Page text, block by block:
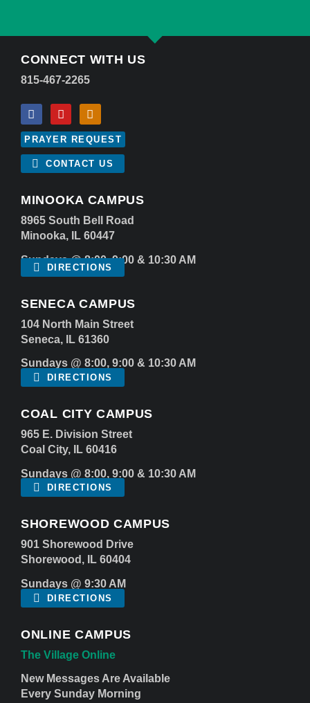
CONNECT WITH US
815-467-2265
PRAYER REQUEST
CONTACT US
MINOOKA CAMPUS
8965 South Bell Road
Minooka, IL 60447
Sundays @ 8:00, 9:00 & 10:30 AM
DIRECTIONS
SENECA CAMPUS
104 North Main Street
Seneca, IL 61360
Sundays @ 8:00, 9:00 & 10:30 AM
DIRECTIONS
COAL CITY CAMPUS
965 E. Division Street
Coal City, IL 60416
Sundays @ 8:00, 9:00 & 10:30 AM
DIRECTIONS
SHOREWOOD CAMPUS
901 Shorewood Drive
Shorewood, IL 60404
Sundays @ 9:30 AM
DIRECTIONS
ONLINE CAMPUS
The Village Online
New Messages Are Available
Every Sunday Morning